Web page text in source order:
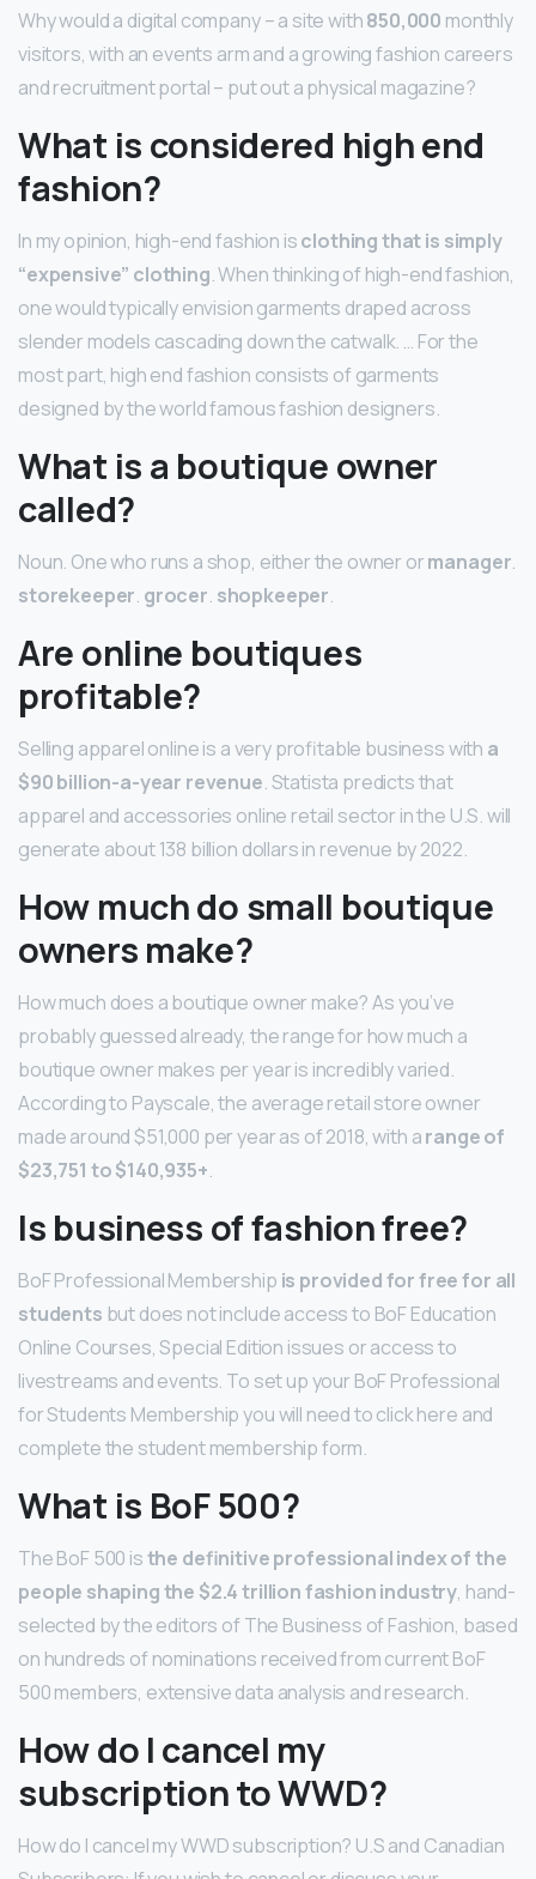
Why would a digital company – a site with850,000 monthly
visitors, with an events arm and a growing fashion careers
and recruitment portal – put out a physical magazine?
What is considered high end
fashion?
In my opinion, high-end fashion isclothing that is simply
“expensive” clothing. When thinking of high-end fashion,
one would typically envision garments draped across
slender models cascading down the catwalk. … For the
most part, high end fashion consists of garments
designed by the world famous fashion designers.
What is a boutique owner
called?
Noun. One who runs a shop, either the owner ormanager.
storekeeper. grocer. shopkeeper.
Are online boutiques
profitable?
Selling apparel online is a very profitable business with a
$90 billion-a-year revenue. Statista predicts that
apparel and accessories online retail sector in the U.S. will
generate about 138 billion dollars in revenue by 2022.
How much do small boutique
owners make?
How much does a boutique owner make? As you’ve
probably guessed already, the range for how much a
boutique owner makes per year is incredibly varied.
According to Payscale, the average retail store owner
made around $51,000 per year as of 2018, with arange of
$23,751 to $140,935+.
Is business of fashion free?
BoF Professional Membership is provided for free for all
students but does not include access to BoF Education
Online Courses, Special Edition issues or access to
livestreams and events. To set up your BoF Professional
for Students Membership you will need to click here and
complete the student membership form.
What is BoF 500?
The BoF 500 isthe definitive professional index of the
people shaping the $2.4 trillion fashion industry, hand-
selected by the editors of The Business of Fashion, based
on hundreds of nominations received from current BoF
500 members, extensive data analysis and research.
How do I cancel my
subscription to WWD?
How do I cancel my WWD subscription? U.S and Canadian